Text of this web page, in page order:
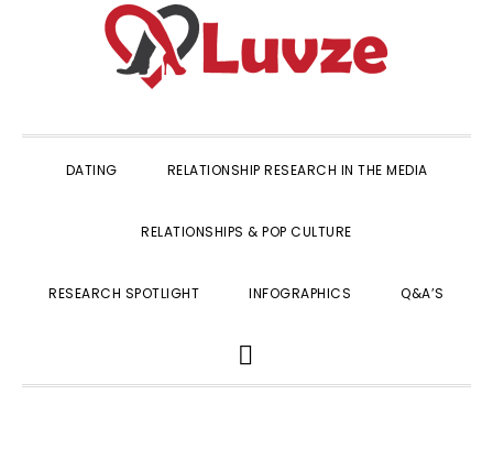
DATING RELATIONSHIP RESEARCH IN THE MEDIA
RELATIONSHIPS & POP CULTURE
RESEARCH SPOTLIGHT INFOGRAPHICS Q&A’S
SEARCH